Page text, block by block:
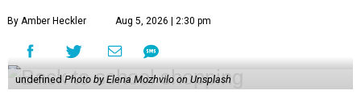
By Amber Heckler Aug 5, 2026 | 2:30 pm
undefined Photo by Elena Mozhvilo on Unsplash